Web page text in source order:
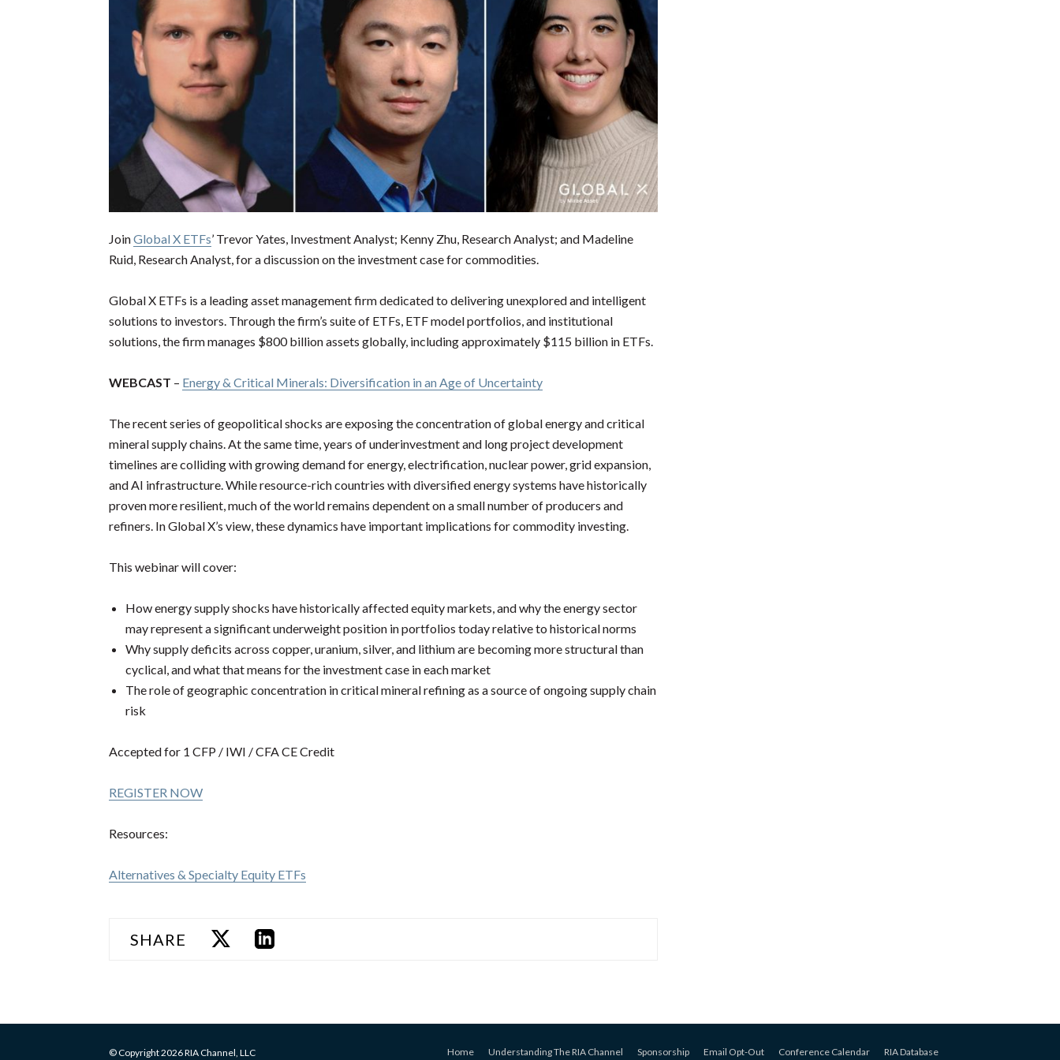
JoinGlobal X ETFs’ Trevor Yates, Investment Analyst; Kenny Zhu, Research Analyst; and Madeline
Ruid, Research Analyst, for a discussion on the investment case for commodities.
Global X ETFs is a leading asset management firm dedicated to delivering unexplored and intelligent
solutions to investors. Through the firm’s suite of ETFs, ETF model portfolios, and institutional
solutions, the firm manages $800 billion assets globally, including approximately $115 billion in ETFs.
WEBCAST – Energy & Critical Minerals: Diversification in an Age of Uncertainty
The recent series of geopolitical shocks are exposing the concentration of global energy and critical
mineral supply chains. At the same time, years of underinvestment and long project development
timelines are colliding with growing demand for energy, electrification, nuclear power, grid expansion,
and AI infrastructure. While resource-rich countries with diversified energy systems have historically
proven more resilient, much of the world remains dependent on a small number of producers and
refiners. In Global X’s view, these dynamics have important implications for commodity investing.
This webinar will cover:
How energy supply shocks have historically affected equity markets, and why the energy sector
may represent a significant underweight position in portfolios today relative to historical norms
Why supply deficits across copper, uranium, silver, and lithium are becoming more structural than
cyclical, and what that means for the investment case in each market
The role of geographic concentration in critical mineral refining as a source of ongoing supply chain
risk
Accepted for 1 CFP / IWI / CFA CE Credit
REGISTER NOW
Resources:
Alternatives & Specialty Equity ETFs
SHARE
Home Understanding The RIA Channel Sponsorship Email Opt-Out Conference Calendar RIA Database
© Copyright 2026 RIA Channel, LLC